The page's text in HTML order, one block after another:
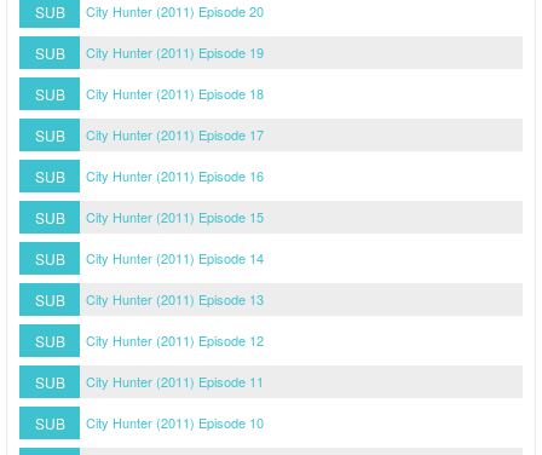
SUB City Hunter (2011) Episode 20
SUB City Hunter (2011) Episode 19
SUB City Hunter (2011) Episode 18
SUB City Hunter (2011) Episode 17
SUB City Hunter (2011) Episode 16
SUB City Hunter (2011) Episode 15
SUB City Hunter (2011) Episode 14
SUB City Hunter (2011) Episode 13
SUB City Hunter (2011) Episode 12
SUB City Hunter (2011) Episode 11
SUB City Hunter (2011) Episode 10